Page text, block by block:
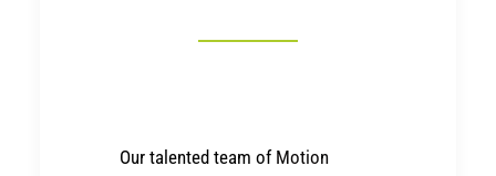
Our talented team of Motion